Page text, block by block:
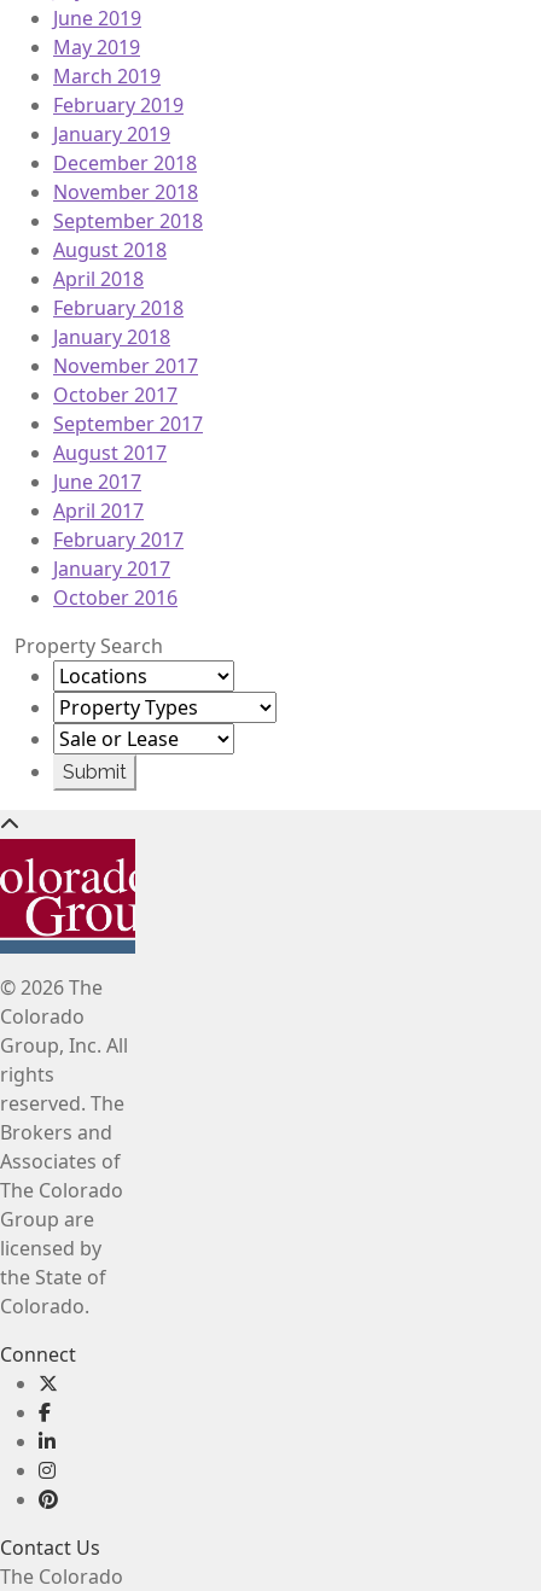
June 2019
May 2019
March 2019
February 2019
January 2019
December 2018
November 2018
September 2018
August 2018
April 2018
February 2018
January 2018
November 2017
October 2017
September 2017
August 2017
June 2017
April 2017
February 2017
January 2017
October 2016
Property Search
© 2026 The
Colorado
Group, Inc. All
rights
reserved. The
Brokers and
Associates of
The Colorado
Group are
licensed by
the State of
Colorado.
Connect
Contact Us
The Colorado